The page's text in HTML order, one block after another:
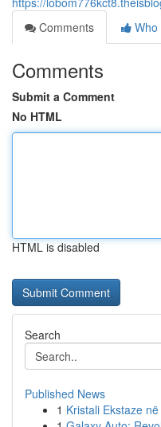
Comments
Who
Comments
Submit a Comment
No HTML
HTML is disabled
Search
Published News
1 Kristali Ekstaze